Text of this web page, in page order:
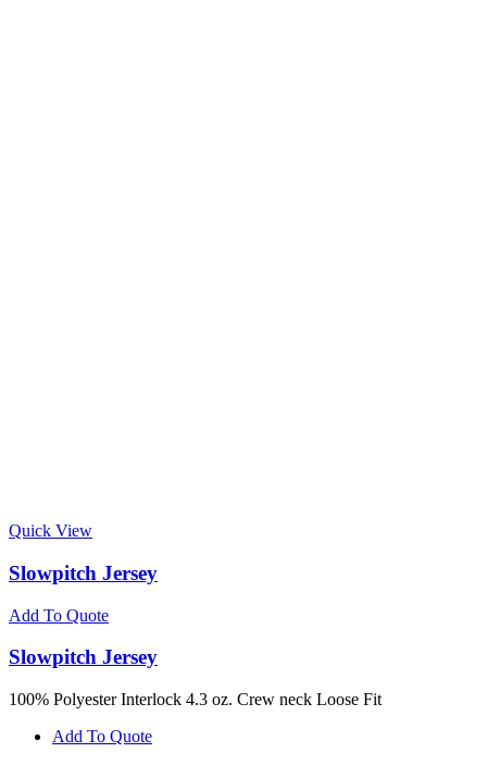
Quick View
Slowpitch Jersey
Add To Quote
Slowpitch Jersey
100% Polyester Interlock 4.3 oz. Crew neck Loose Fit
Add To Quote